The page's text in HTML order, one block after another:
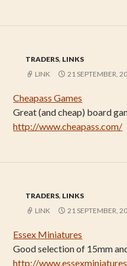
TRADERS, LINKS
LINK
21 SEPTEMBER,
Cheapass Games
Great (and cheap) board
http://www.cheapass.com/
TRADERS, LINKS
LINK
21 SEPTEMBER,
Essex Miniatures
Good selection of 15mm
http://